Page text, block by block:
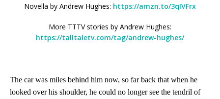
Novella by Andrew Hughes: https://amzn.to/3qIVFrx
More TTTV stories by Andrew Hughes:
https://talltaletv.com/tag/andrew-hughes/
The car was miles behind him now, so far back that when he
looked over his shoulder, he could no longer see the tendril of